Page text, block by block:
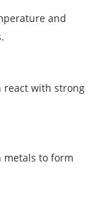
and
react with strong
metals to form